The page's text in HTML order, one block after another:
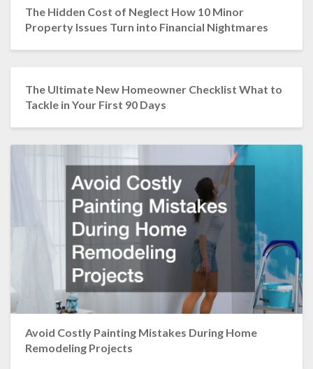
The Hidden Cost of Neglect How 10 Minor
Property Issues Turn into Financial Nightmares
The Ultimate New Homeowner Checklist What to
Tackle in Your First 90 Days
Avoid Costly Painting Mistakes During Home
Remodeling Projects